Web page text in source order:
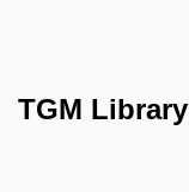
TGM Library